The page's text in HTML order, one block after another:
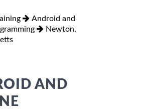
Android and
Newton,
AND